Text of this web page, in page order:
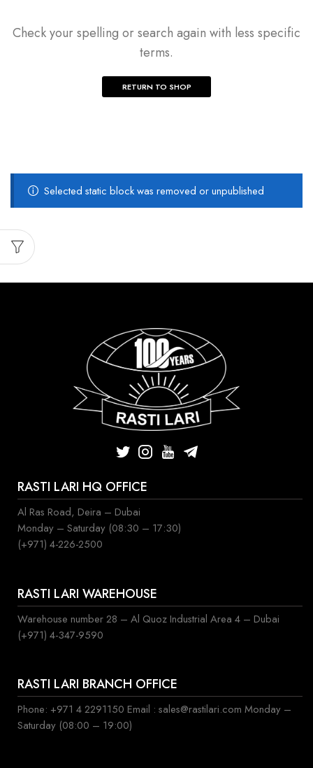
Check your spelling or search again with less specific
terms.
RETURN TO SHOP
Selected static block was removed or unpublished
RASTI LARI HQ OFFICE
Al Ras Road, Deira – Dubai
Monday – Saturday (08:30 – 17:30)
(+971) 4-226-2500
RASTI LARI WAREHOUSE
Warehouse number 28 – Al Quoz Industrial Area 4 – Dubai
(+971) 4-347-9590
RASTI LARI BRANCH OFFICE
Phone: +971 4 2291150 Email : sales@rastilari.com Monday –
Saturday (08:00 – 19:00)